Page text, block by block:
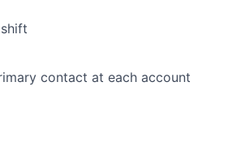
contact at each account